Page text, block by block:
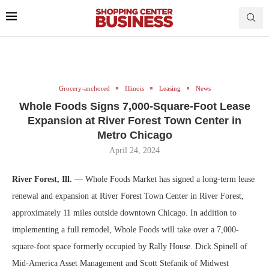
Grocery-anchored Illinois Leasing News
Whole Foods Signs 7,000-Square-Foot Lease
Expansion at River Forest Town Center in
Metro Chicago
April 24, 2024
River Forest, Ill. — Whole Foods Market has signed a long-term lease
renewal and expansion at River Forest Town Center in River Forest,
approximately 11 miles outside downtown Chicago. In addition to
implementing a full remodel, Whole Foods will take over a 7,000-
square-foot space formerly occupied by Rally House. Dick Spinell of
Mid-America Asset Management and Scott Stefanik of Midwest